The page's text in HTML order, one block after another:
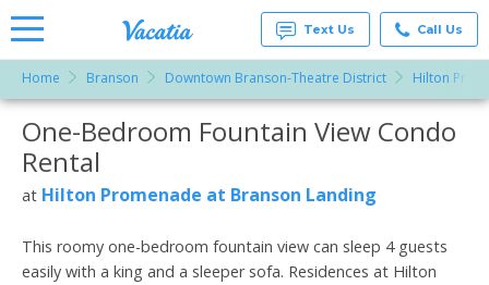
Rentals -
Condos
& Suites
Resorts |
Text Us Call Us
Home Branson Downtown Branson-Theatre District Hilton
More Resorts
One-Bedroom Fountain View Condo
Rental
at Hilton Promenade at Branson Landing
This roomy one-bedroom fountain view can sleep 4 guests
easily with a king and a sleeper sofa. Residences at Hilton